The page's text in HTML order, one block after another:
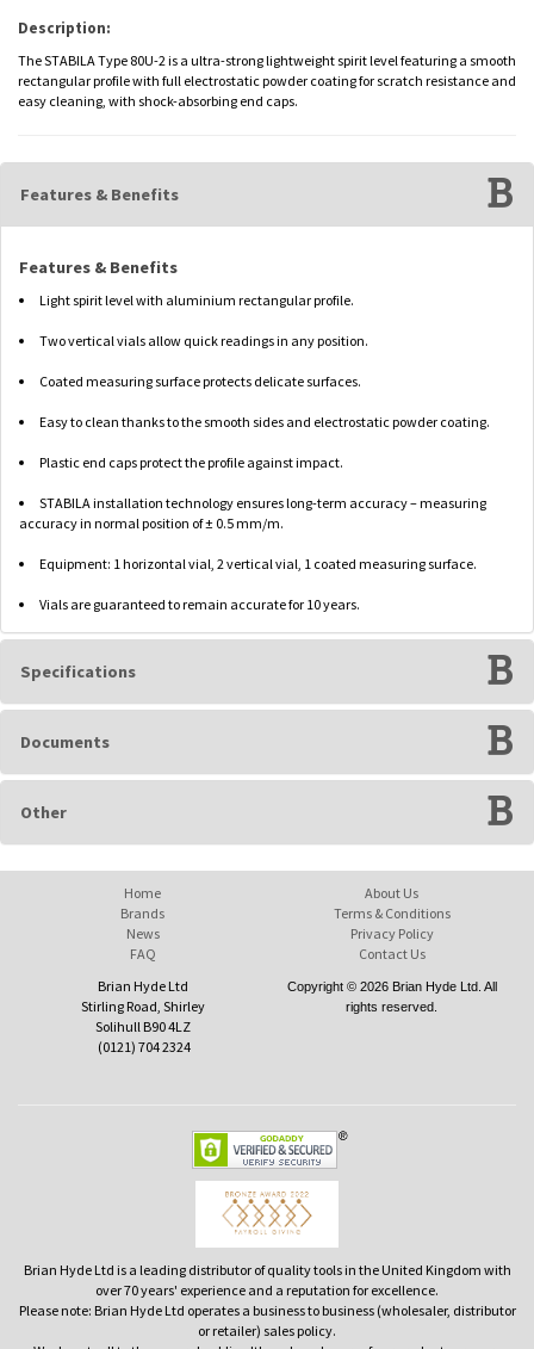
Description:
The STABILA Type 80U-2 is a ultra-strong lightweight spirit level featuring a smooth
rectangular profile with full electrostatic powder coating for scratch resistance and
easy cleaning, with shock-absorbing end caps.
Features & Benefits
Features & Benefits
Light spirit level with aluminium rectangular profile.
Two vertical vials allow quick readings in any position.
Coated measuring surface protects delicate surfaces.
Easy to clean thanks to the smooth sides and electrostatic powder coating.
Plastic end caps protect the profile against impact.
STABILA installation technology ensures long-term accuracy – measuring
accuracy in normal position of ± 0.5 mm/m.
Equipment: 1 horizontal vial, 2 vertical vial, 1 coated measuring surface.
Vials are guaranteed to remain accurate for 10 years.
Specifications
Documents
Other
Home
Brands
News
FAQ
About Us
Terms & Conditions
Privacy Policy
Contact Us
Brian Hyde Ltd
Stirling Road, Shirley
Solihull B90 4LZ
(0121) 704 2324
Copyright © 2026 Brian Hyde Ltd. All
rights reserved.
Brian Hyde Ltd is a leading distributor of quality tools in the United Kingdom with
over 70 years' experience and a reputation for excellence.
Please note: Brian Hyde Ltd operates a business to business (wholesaler, distributor
or retailer) sales policy.